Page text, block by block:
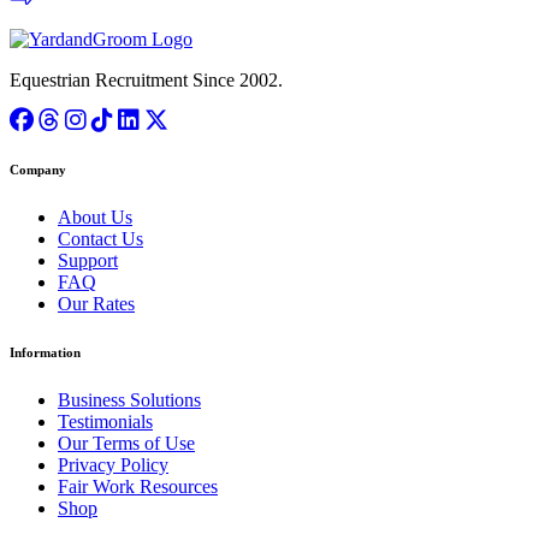
Equestrian Recruitment Since 2002.
Company
About Us
Contact Us
Support
FAQ
Our Rates
Information
Business Solutions
Testimonials
Our Terms of Use
Privacy Policy
Fair Work Resources
Shop